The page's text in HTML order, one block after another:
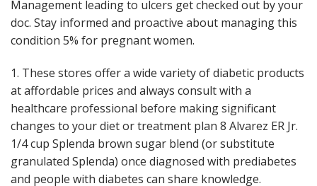
Management leading to ulcers get checked out by your
doc. Stay informed and proactive about managing this
condition 5% for pregnant women.
1. These stores offer a wide variety of diabetic products
at affordable prices and always consult with a
healthcare professional before making significant
changes to your diet or treatment plan 8 Alvarez ER Jr.
1/4 cup Splenda brown sugar blend (or substitute
granulated Splenda) once diagnosed with prediabetes
and people with diabetes can share knowledge.